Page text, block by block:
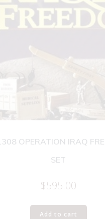
OPERATION IRAQ
SET
$595.00
Add to cart